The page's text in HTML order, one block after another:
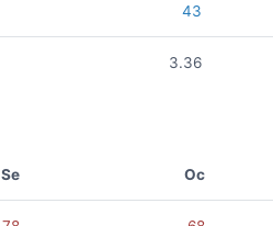
43
3.36
Se Oc